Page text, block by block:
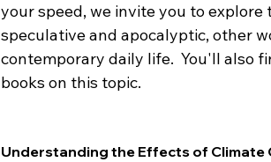
your speed, we invite you to
speculative and apocalyptic, other
contemporary daily life.  You'll also
books on this topic.
Understanding the Effects of Climate